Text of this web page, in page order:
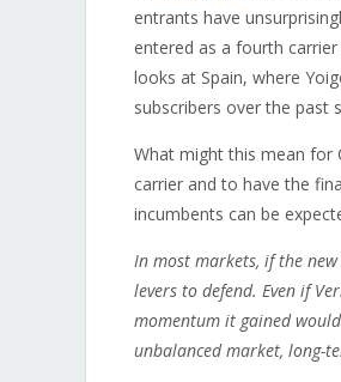
entrants have
entered as a fourth
looks at Spain, where
subscribers over the past
What might this mean for
carrier and to have the
incumbents can be
In most markets, if the
levers to defend. Even if
momentum it gained
unbalanced market, long-